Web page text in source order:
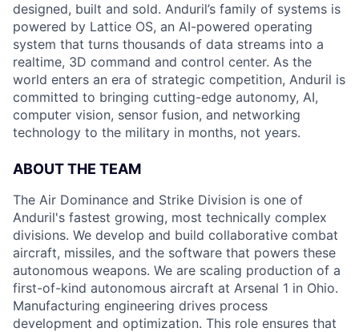
designed, built and sold. Anduril’s family of systems is
powered by Lattice OS, an AI-powered operating
system that turns thousands of data streams into a
realtime, 3D command and control center. As the
world enters an era of strategic competition, Anduril is
committed to bringing cutting-edge autonomy, AI,
computer vision, sensor fusion, and networking
technology to the military in months, not years.
ABOUT THE TEAM
The Air Dominance and Strike Division is one of
Anduril's fastest growing, most technically complex
divisions. We develop and build collaborative combat
aircraft, missiles, and the software that powers these
autonomous weapons. We are scaling production of a
first-of-kind autonomous aircraft at Arsenal 1 in Ohio.
Manufacturing engineering drives process
development and optimization. This role ensures that